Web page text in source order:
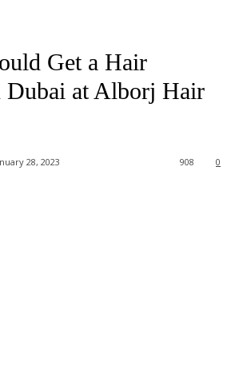
Get a Hair
Dubai at Alborj Hair
28, 2023 0
908